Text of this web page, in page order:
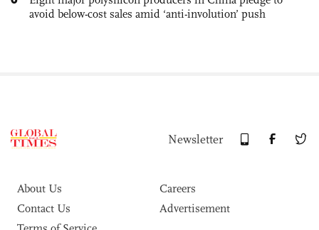
avoid below-cost sales amid ‘anti-involution’ push
Newsletter
About Us
Careers
Contact Us
Advertisement